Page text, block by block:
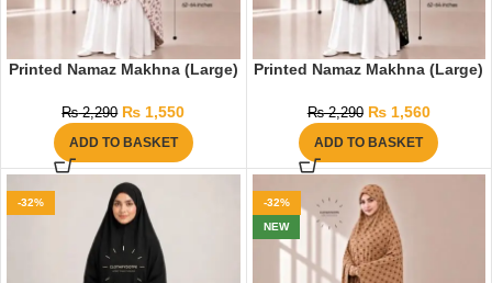
Printed Namaz Makhna (Large)
₨2,290 ₨ 1,550
ADD TO BASKET
Printed Namaz Makhna (Large)
₨2,290 ₨1,560
ADD TO BASKET
-32%
-32%
NEW